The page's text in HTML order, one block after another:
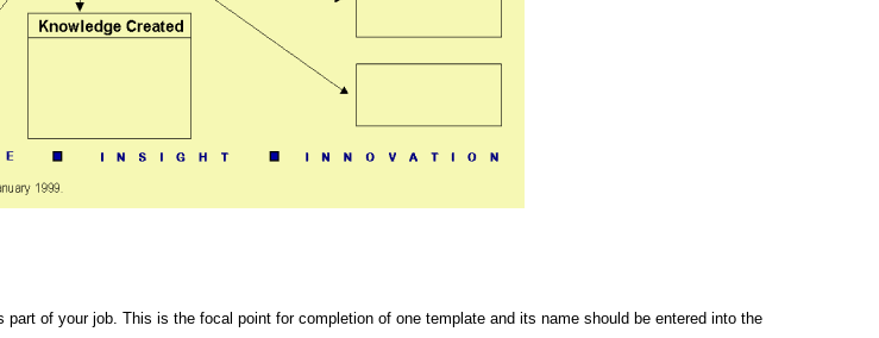
of your job. This is the focal point for completion of one template and its name should be entered into the